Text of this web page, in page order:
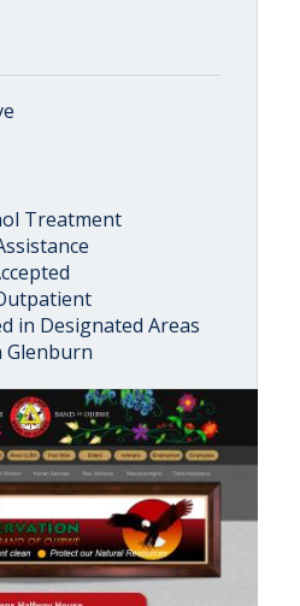
Treatment
in Designated Areas
Glenburn